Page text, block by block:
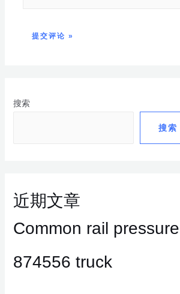
搜索
搜索
近期文章
Common rail
874556 truck